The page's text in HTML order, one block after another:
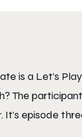
is a Let’s
The
episode